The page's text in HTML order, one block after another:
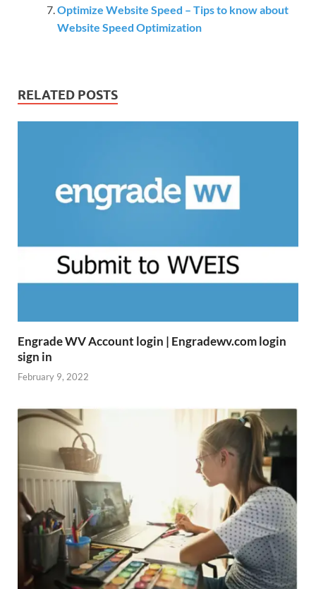
Optimize Website Speed – Tips to know about
Website Speed Optimization
RELATED POSTS
Engrade WV Account login | Engradewv.com login
sign in
February 9, 2022